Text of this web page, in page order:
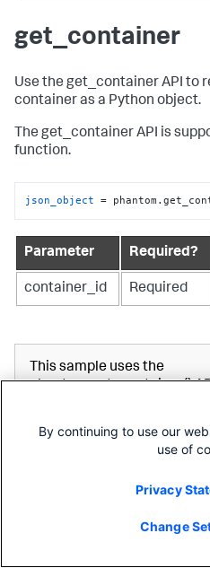
get_container
Use the get_container API to
container as a Python object.
The get_container API is
function.
json_object =
Parameter Required?
container_id Required
This sample uses the
phantom.get_container()
Use the
By continuing to use our
use of
Privacy
Change